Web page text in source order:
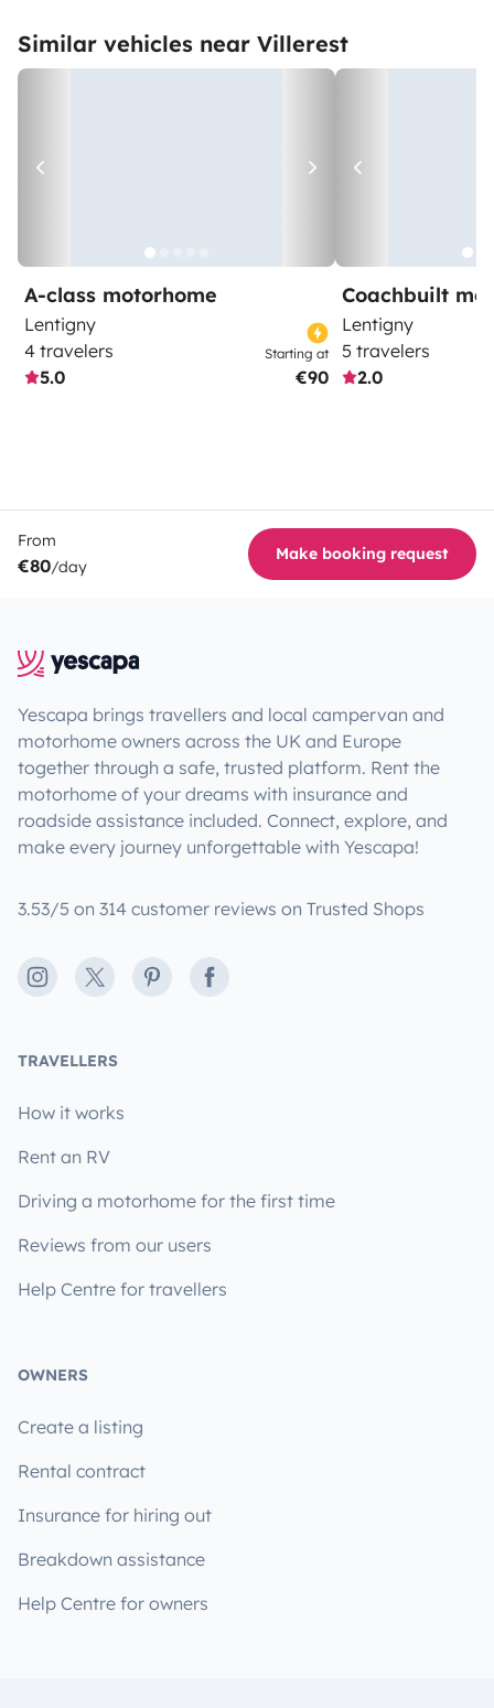
Similar vehicles near Villerest
A-class motorhome
Lentigny
4 travelers
5.0
Starting at
€90
Coachbuilt
Lentigny
5 travelers
2.0
From
€80/day
Make booking request
Yescapa brings travellers and local campervan and
motorhome owners across the UK and Europe
together through a safe, trusted platform. Rent the
motorhome of your dreams with insurance and
roadside assistance included. Connect, explore, and
make every journey unforgettable with Yescapa!
3.53/5 on 314 customer reviews on Trusted Shops
Instagram
X PinterestFacebook
TRAVELLERS
How it works
Rent an RV
Driving a motorhome for the first time
Reviews from our users
Help Centre for travellers
OWNERS
Create a listing
Rental contract
Insurance for hiring out
Breakdown assistance
Help Centre for owners